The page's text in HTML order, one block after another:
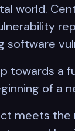
world.
software
towards a
of a
meets the